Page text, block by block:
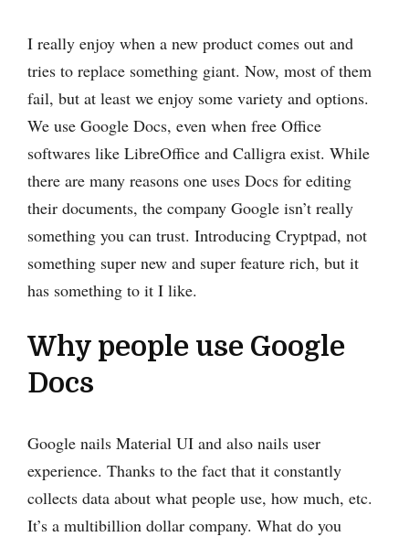
I really enjoy when a new product comes out and
tries to replace something giant. Now, most of them
fail, but at least we enjoy some variety and options.
We use Google Docs, even when free Office
softwares like LibreOffice and Calligra exist. While
there are many reasons one uses Docs for editing
their documents, the company Google isn’t really
something you can trust. Introducing Cryptpad, not
something super new and super feature rich, but it
has something to it I like.
Why people use Google
Docs
Google nails Material UI and also nails user
experience. Thanks to the fact that it constantly
collects data about what people use, how much, etc.
It’s a multibillion dollar company. What do you